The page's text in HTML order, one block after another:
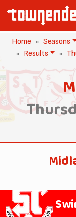
Home Seasons
Results